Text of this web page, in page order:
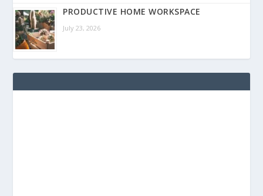
PRODUCTIVE HOME WORKSPACE
July 23, 2026